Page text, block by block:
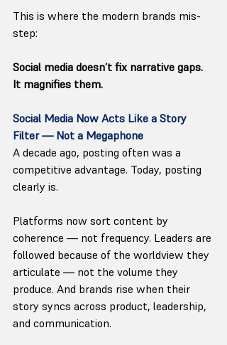
This is where the modern brands mis-
step:
Social media doesn’t fix narrative gaps.
It magnifies them.
Social Media Now Acts Like a Story
Filter — Not a Megaphone
A decade ago, posting often was a
competitive advantage. Today, posting
clearly is.
Platforms now sort content by
coherence — not frequency. Leaders are
followed because of the worldview they
articulate — not the volume they
produce. And brands rise when their
story syncs across product, leadership,
and communication.